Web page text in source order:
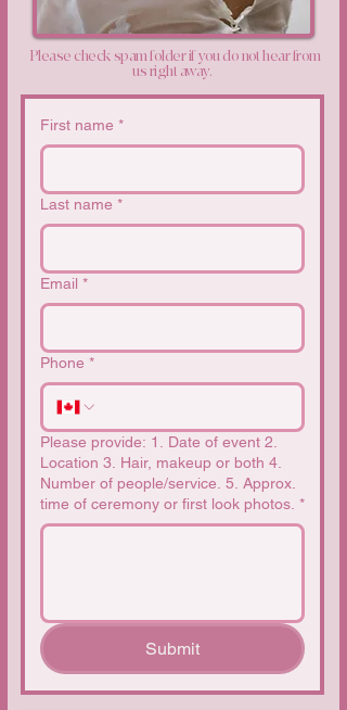
Please check spam folder if you do not hear from
us right away.
First name *
Last name *
Email *
Phone *
Please provide: 1. Date of event 2.
Location 3. Hair, makeup or both 4.
Number of people/service. 5. Approx.
time of ceremony or first look photos. *
Submit